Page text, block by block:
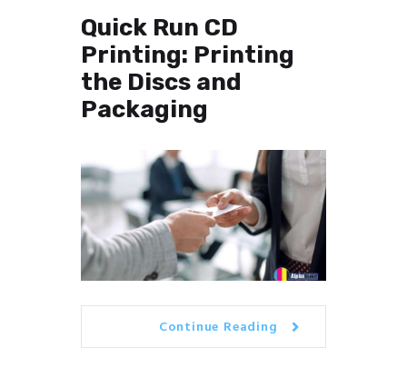
Quick Run CD
Printing: Printing
the Discs and
Packaging
Continue Reading